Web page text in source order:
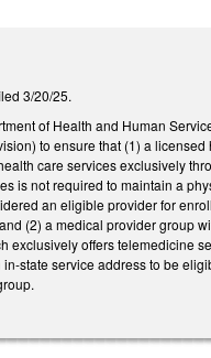
3/20/25.
of Health and Human
to ensure that (1) a licensed
care services exclusively
is not required to maintain a
an eligible provider for
(2) a medical provider group
exclusively offers telemedicine
state service address to be